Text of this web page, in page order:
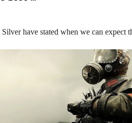
Silver have stated when we can